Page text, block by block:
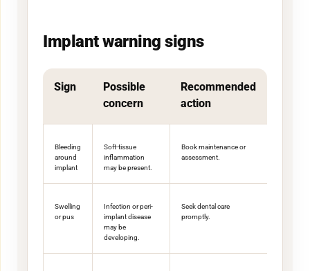
Implant warning signs
Sign
Possible
concern
Recommended
action
Bleeding
around
implant
Soft-tissue
inflammation
may be present.
Book maintenance or
assessment.
Swelling
or pus
Infection or peri-
implant disease
may be
developing.
Seek dental care
promptly.